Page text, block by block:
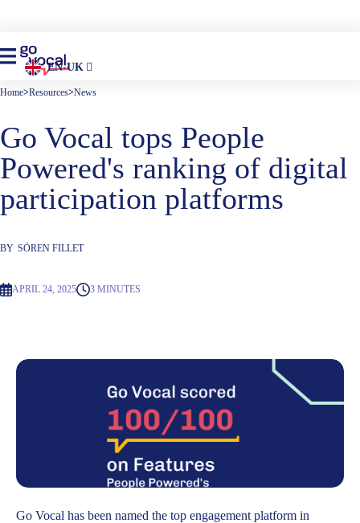
EN-UK
Home>Resources>News
Go Vocal tops People
Powered's ranking of digital
participation platforms
BY SÖREN FILLET
APRIL 24, 2025 3 MINUTES
Go Vocal has been named the top engagement platform in